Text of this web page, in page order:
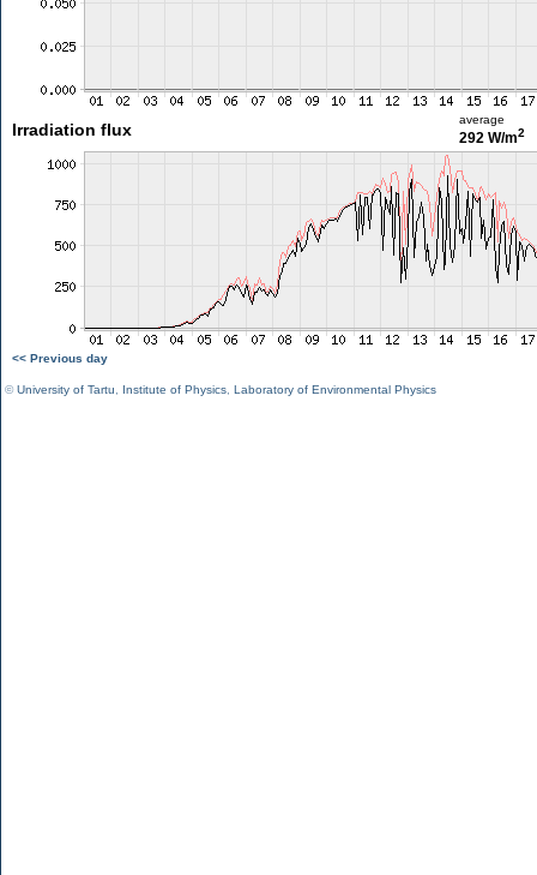
Irradiation flux
average
292 W/m2
<< Previous day
©University of Tartu Institute of Physics Laboratory of Environmental Physics